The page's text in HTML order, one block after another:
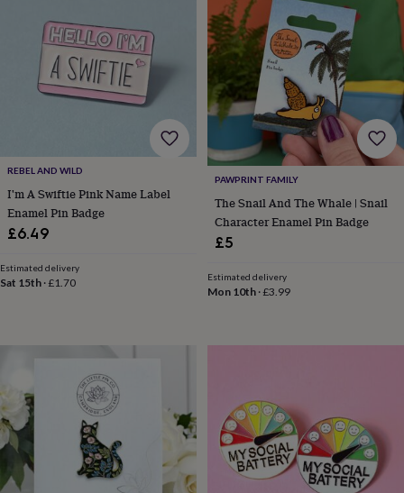
GardenHobbies
HomeJewelleryPets
StationeryToys
offersGifting
OffersAnniversary ChristeningGifts
for
babies
kidsGifts
herGifts
gift
REBEL AND WILD
I'm A Swiftie Pink Name Label
Enamel Pin Badge
£6.49
Estimated delivery
Sat 15th ·£1.70
PAWPRINT FAMILY
The Snail And The Whale | Snail
Character Enamel Pin Badge
£5
Estimated delivery
Mon 10th·£3.99